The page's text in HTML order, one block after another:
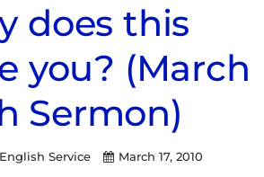
does this
you? (March
Sermon)
Service March 17, 2010